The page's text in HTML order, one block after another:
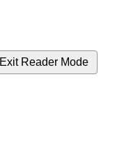
Exit Reader Mode